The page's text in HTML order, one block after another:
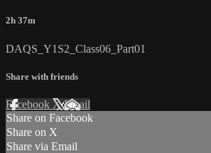
2h 37m
DAQS_Y1S2_Class06_Part01
Share with friends
Facebook XEmail
Share on Facebook
Share on X
Share via Email